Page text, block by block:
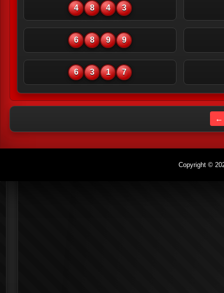
4 8 4 3
6 8 9 9
6 3 1 7
←
Copyright ©